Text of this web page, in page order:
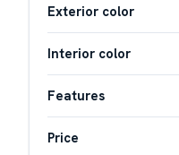
Exterior color
Interior color
Features
Price